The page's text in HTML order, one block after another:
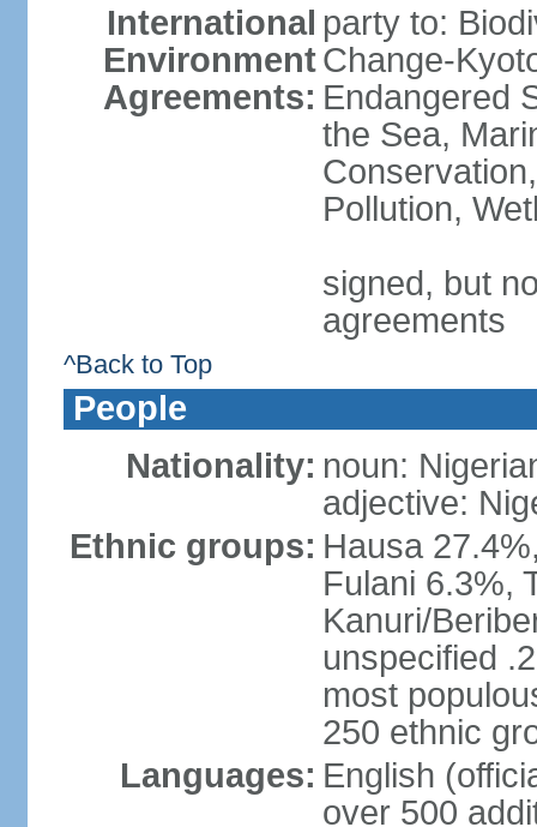
International
Environment
Agreements:
party to:
Change-
Endangered
the Sea,
Pollution,
signed, but
agreements
^Back to Top
People
Nationality: noun:
adjective:
Ethnic groups: Hausa
Fulani 6.3%,
Kanuri/
unspecified
most
250 ethnic
Languages: English
over 500